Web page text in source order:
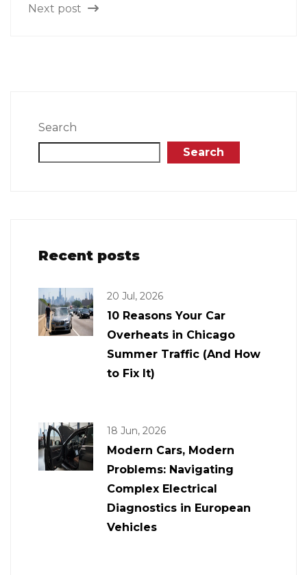
Next post
Search
Search
Recent posts
20 Jul, 2026
10 Reasons Your Car
Overheats in Chicago
Summer Traffic (And How
to Fix It)
18 Jun, 2026
Modern Cars, Modern
Problems: Navigating
Complex Electrical
Diagnostics in European
Vehicles